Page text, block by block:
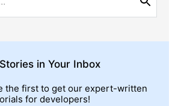
in Your Inbox
the first to get our expert-written
for developers!